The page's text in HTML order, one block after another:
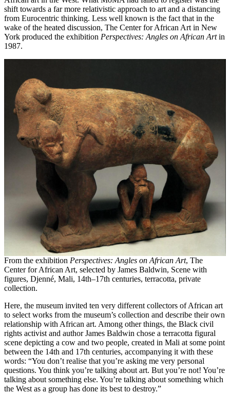
shift towards a far more relativistic approach to art and a distancing
from Eurocentric thinking. Less well known is the fact that in the
wake of the heated discussion, The Center for African Art in New
York produced the exhibition Perspectives: Angles on African Artin
1987.
From the exhibition Perspectives: Angles on African Art, The
Center for African Art, selected by James Baldwin, Scene with
figures, Djenné, Mali, 14th–17th centuries, terracotta, private
collection.
Here, the museum invited ten very different collectors of African art
to select works from the museum’s collection and describe their own
relationship with African art. Among other things, the Black civil
rights activist and author James Baldwin chose a terracotta figural
scene depicting a cow and two people, created in Mali at some point
between the 14th and 17th centuries, accompanying it with these
words: “You don’t realise that you’re asking me very personal
questions. You think you’re talking about art. But you’re not! You’re
talking about something else. You’re talking about something which
the West as a group has done its best to destroy.”